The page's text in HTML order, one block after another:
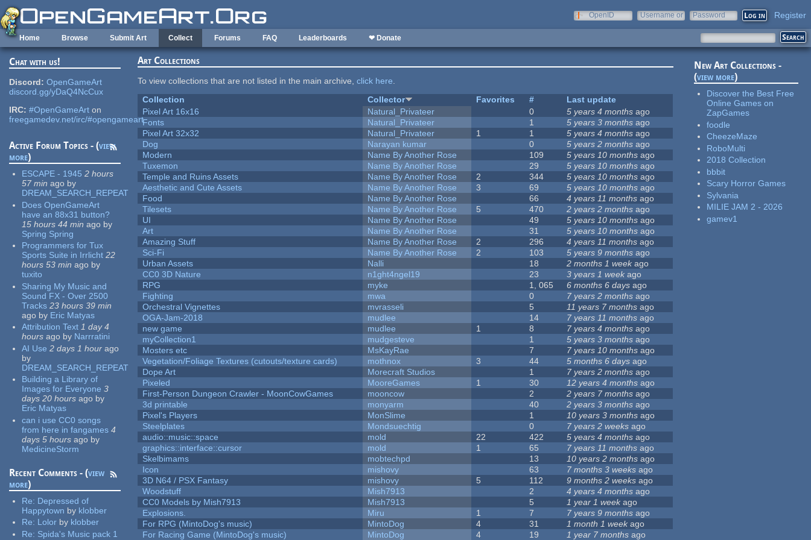
Skip to main content
OpenID
Username or
Password Register
Home Browse Submit Art Collect Forums FAQ Leaderboards ❤ Donate
Chat with us!
Discord: OpenGameArt
discord.gg/yDaQ4NcCux
IRC: #OpenGameArt on
freegamedev.net/irc/#opengameart
Active Forum Topics - (view
more)
ESCAPE - 1945 2 hours
57 min ago by
DREAM_SEARCH_REPEAT
Does OpenGameArt
have an 88x31 button?
15 hours 44 min ago by
Spring Spring
Programmers for Tux
Sports Suite in Irrlicht 22
hours 53 min ago by
tuxito
Sharing My Music and
Sound FX - Over 2500
Tracks 23 hours 39 min
ago by Eric Matyas
Attribution Text 1 day 4
hours ago by Narrratini
AI Use 2 days 1 hour ago
by
DREAM_SEARCH_REPEAT
Building a Library of
Images for Everyone 3
days 20 hours ago by
Eric Matyas
can i use CC0 songs
from here in fangames 4
days 5 hours ago by
MedicineStorm
Recent Comments - (view
more)
Re: Depressed of
Happytown by klobber
Re: Lolor by klobber
Re: Spida's Music pack 1
Art Collections
To view collections that are not listed in the main archive,click here.
Collection
Collector Favorites #
Last update
Pixel Art 16x16
Natural_Privateer 0 5 years 4 months ago
Fonts
Natural_Privateer 1 5 years 3 months ago
Pixel Art 32x32
Natural_Privateer 1 1 5 years 4 months ago
Dog
Narayan kumar 0 5 years 2 months ago
Modern
Name By Another Rose 109 5 years 10 months ago
Tuxemon
Name By Another Rose 29 5 years 10 months ago
Temple and Ruins Assets
Name By Another Rose 2 344 5 years 10 months ago
Aesthetic and Cute Assets
Name By Another Rose 3 69 5 years 10 months ago
Food
Name By Another Rose 66 4 years 11 months ago
Tilesets
Name By Another Rose 5 470 2 years 2 months ago
UI
Name By Another Rose 49 5 years 10 months ago
Art
Name By Another Rose 31 5 years 10 months ago
Amazing Stuff
Name By Another Rose 2 296 4 years 11 months ago
Sci-Fi
Name By Another Rose 2 103 5 years 9 months ago
Urban Assets
Nalli 18 2 months 1 weekago
CC0 3D Nature
n1ght4ngel19 23 3 years 1 week ago
RPG
myke 1, 065 6 months 6 days ago
Fighting
mwa 0 7 years 2 months ago
Orchestral Vignettes
mvrasseli 5 11 years 7 months ago
OGA-Jam-2018
mudlee 14 7 years 11 months ago
new game
mudlee 1 8 7 years 4 months ago
myCollection1
mudgesteve 1 5 years 3 months ago
Mosters etc
MsKayRae 7 7 years 10 months ago
Vegetation/Foliage Textures (cutouts/texture cards)
mothnox 3 44 5 months 6 days ago
Dope Art
Morecraft Studios 1 7 years 2 months ago
Pixeled
MooreGames 1 30 12 years 4 months ago
First-Person Dungeon Crawler - MoonCowGames
mooncow 2 2 years 7 months ago
3d printable
monyarm 40 2 years 3 months ago
Pixel's Players
MonSlime 1 10 years 3 months ago
Steelplates
Mondsuechtig 0 7 years 2 weeks ago
audio::music::space
mold 22 422 5 years 4 months ago
graphics::interface::cursor
mold 1 65 7 years 11 months ago
Skelbimams
mobtechpd 13 10 years 2 months ago
Icon
mishovy 63 7 months 3 weeks ago
3D N64 / PSX Fantasy
mishovy 5 112 9 months 2 weeks ago
Woodstuff
Mish7913 2 4 years 4 months ago
CC0 Models by Mish7913
Mish7913 5 1 year 1 weekago
Explosions.
Miru 1 7 7 years 9 months ago
For RPG (MintoDog's music)
MintoDog 4 31 1 month 1 weekago
For Racing Game (MintoDog's music)
MintoDog 4 19 1 year 7 months ago
New Art Collections -
(view more)
Discover the Best Free
Online Games on
ZapGames
foodle
CheezeMaze
RoboMulti
2018 Collection
bbbit
Scary Horror Games
Sylvania
MILIE JAM 2 - 2026
gamev1